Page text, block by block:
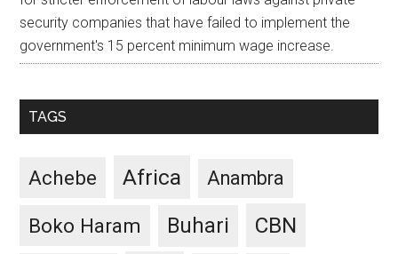
security companies that have failed to implement the
government's 15 percent minimum wage increase.
TAGS
Achebe Africa Anambra
Boko Haram Buhari CBN